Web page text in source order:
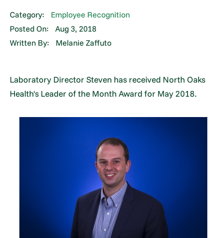
Category:
Employee Recognition
Posted On:
Aug 3, 2018
Written By:
Melanie Zaffuto
Laboratory Director Steven has received North Oaks
Health's Leader of the Month Award for May 2018.